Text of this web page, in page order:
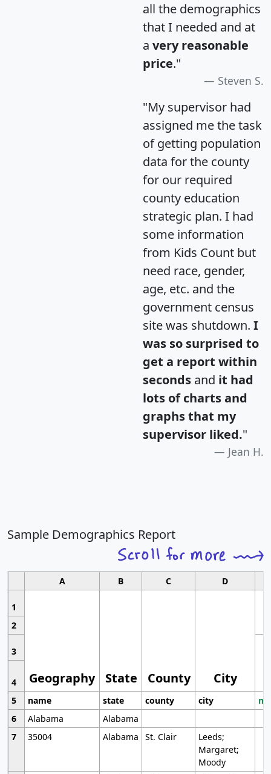
all the demographics
that I needed and at
a very reasonable
price."
Steven S.
"My supervisor had
assigned me the task
of getting population
data for the county
for our required
county education
strategic plan. I had
some information
from Kids Count but
need race, gender,
age, etc. and the
government census
site was shutdown. I
was so surprised to
get a report within
seconds and it had
lots of charts and
graphs that my
supervisor liked."
Jean H.
Sample Demographics Report
A B C D
1
Geography State County City
2
3
4
5
name state county city
6
Alabama
Alabama
7
35004 Alabama St. Clair
Leeds;
Margaret;
Moody